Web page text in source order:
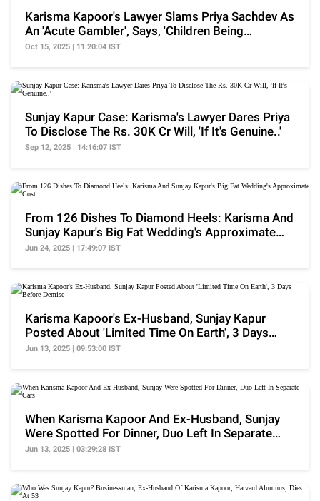
Karisma Kapoor's Lawyer Slams Priya Sachdev As
An 'Acute Gambler', Says, 'Children Being
Robbed..'
Oct 15, 2025 | 11:20:04 IST
Sunjay Kapur Case: Karisma's Lawyer Dares Priya
To Disclose The Rs. 30K Cr Will, 'If It's Genuine..'
Sep 12, 2025 | 14:16:07 IST
From 126 Dishes To Diamond Heels: Karisma And
Sunjay Kapur's Big Fat Wedding's Approximate
Cost
Jun 24, 2025 | 17:49:07 IST
Karisma Kapoor's Ex-Husband, Sunjay Kapur
Posted About 'Limited Time On Earth', 3 Days
Before Demise
Jun 13, 2025 | 09:53:00 IST
When Karisma Kapoor And Ex-Husband, Sunjay
Were Spotted For Dinner, Duo Left In Separate
Cars
Jun 13, 2025 | 03:29:28 IST